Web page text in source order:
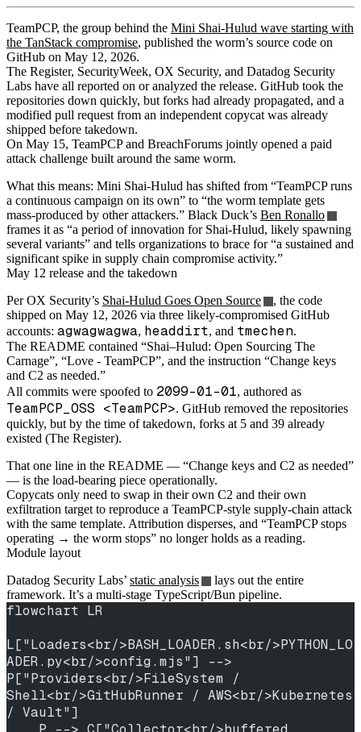
TeamPCP, the group behind the Mini Shai-Hulud wave starting with
the TanStack compromise, published the worm’s source code on
GitHub on May 12, 2026.
The Register, SecurityWeek, OX Security, and Datadog Security
Labs have all reported on or analyzed the release. GitHub took the
repositories down quickly, but forks had already propagated, and a
modified pull request from an independent copycat was already
shipped before takedown.
On May 15, TeamPCP and BreachForums jointly opened a paid
attack challenge built around the same worm.
What this means: Mini Shai-Hulud has shifted from “TeamPCP runs
a continuous campaign on its own” to “the worm template gets
mass-produced by other attackers.” Black Duck’s Ben Ronallo
frames it as “a period of innovation for Shai-Hulud, likely spawning
several variants” and tells organizations to brace for “a sustained and
significant spike in supply chain compromise activity.”
May 12 release and the takedown
Per OX Security’s Shai-Hulud Goes Open Source
, the code
shipped on May 12, 2026 via three likely-compromised GitHub
accounts: agwagwagwa, headdirt, and tmechen.
The README contained “Shai–Hulud: Open Sourcing The
Carnage”, “Love - TeamPCP”, and the instruction “Change keys
and C2 as needed.”
All commits were spoofed to 2099-01-01, authored as
TeamPCP_OSS <TeamPCP>. GitHub removed the repositories
quickly, but by the time of takedown, forks at 5 and 39 already
existed (The Register).
That one line in the README — “Change keys and C2 as needed”
— is the load-bearing piece operationally.
Copycats only need to swap in their own C2 and their own
exfiltration target to reproduce a TeamPCP-style supply-chain attack
with the same template. Attribution disperses, and “TeamPCP stops
operating → the worm stops” no longer holds as a reading.
Module layout
Datadog Security Labs’ static analysis
lays out the entire
framework. It’s a multi-stage TypeScript/Bun pipeline.
flowchart LR
L["Loaders<br/>BASH_LOADER.sh<br/>PYTHON_LO
ADER.py<br/>config.mjs"] -->
P["Providers<br/>FileSystem /
Shell<br/>GitHubRunner / AWS<br/>Kubernetes
/ Vault"]